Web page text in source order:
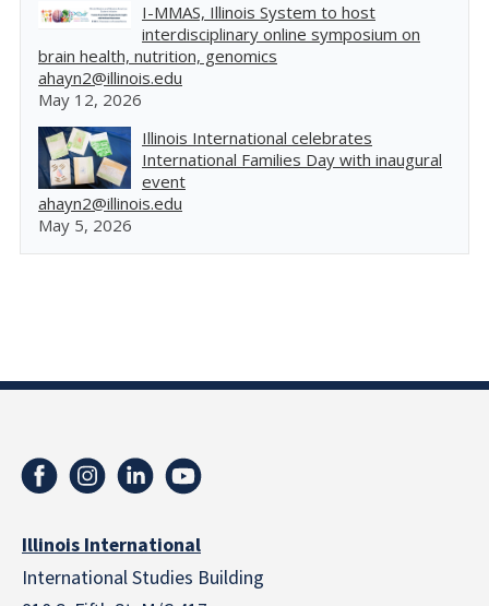
I-MMAS, Illinois System to host
interdisciplinary online symposium on
brain health, nutrition, genomics
ahayn2@illinois.edu
May 12, 2026
Illinois International celebrates
International Families Day with inaugural
event
ahayn2@illinois.edu
May 5, 2026
Illinois International
International Studies Building